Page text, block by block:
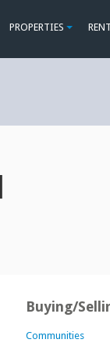
PROPERTIES
Buying/
Communities